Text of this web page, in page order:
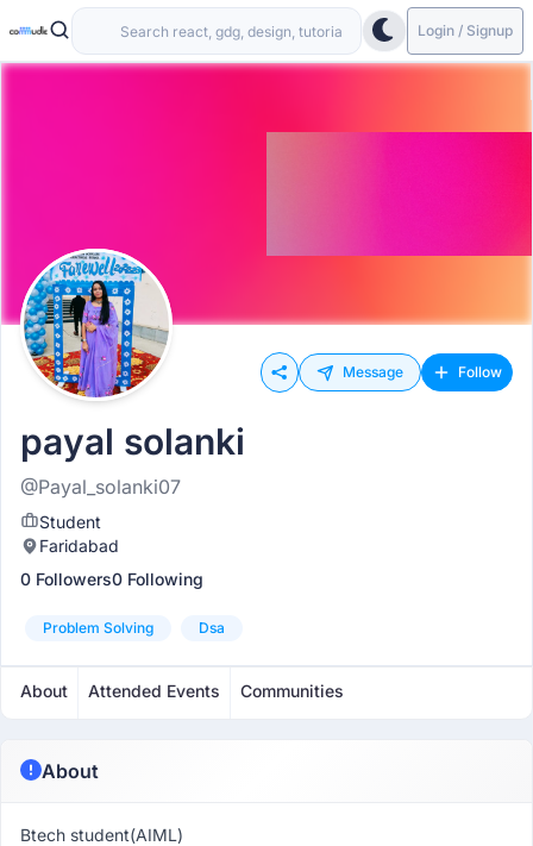
Login / Signup
Message Follow
payal solanki
@Payal_solanki07
Student
Faridabad
0 Followers0 Following
Problem Solving Dsa
About Attended Events Communities
About
Btech student(AIML)